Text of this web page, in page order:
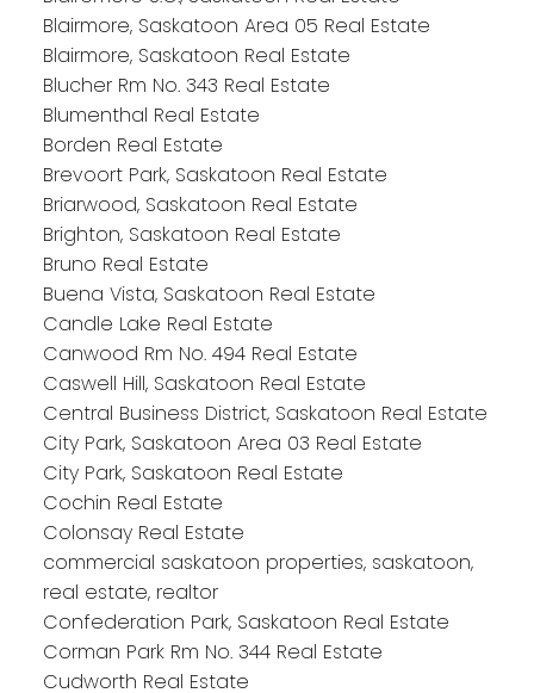
Blairmore, Saskatoon Area 05 Real Estate
Blairmore, Saskatoon Real Estate
Blucher Rm No. 343 Real Estate
Blumenthal Real Estate
Borden Real Estate
Brevoort Park, Saskatoon Real Estate
Briarwood, Saskatoon Real Estate
Brighton, Saskatoon Real Estate
Bruno Real Estate
Buena Vista, Saskatoon Real Estate
Candle Lake Real Estate
Canwood Rm No. 494 Real Estate
Caswell Hill, Saskatoon Real Estate
Central Business District, Saskatoon Real Estate
City Park, Saskatoon Area 03 Real Estate
City Park, Saskatoon Real Estate
Cochin Real Estate
Colonsay Real Estate
commercial saskatoon properties, saskatoon,
real estate, realtor
Confederation Park, Saskatoon Real Estate
Corman Park Rm No. 344 Real Estate
Cudworth Real Estate